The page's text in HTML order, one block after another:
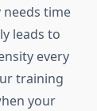
time
leads to
every
training
your